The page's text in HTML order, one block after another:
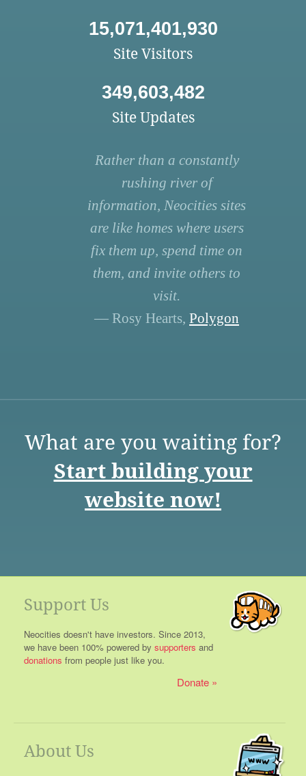
15,071,401,930
Site Visitors
349,603,482
Site Updates
Rather than a constantly
rushing river of
information, Neocities sites
are like homes where users
fix them up, spend time on
them, and invite others to
visit.
— Rosy Hearts, Polygon
What are you waiting for?
Start building your
website now!
Support Us
Neocities doesn't have investors. Since 2013,
we have been 100% powered by supporters and
donations from people just like you.
Donate
About Us